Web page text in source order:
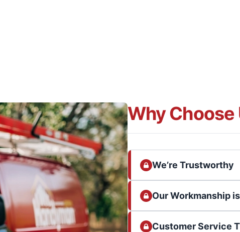
Why Choose
We’re Trustworthy
Our Workmanship
Customer Service